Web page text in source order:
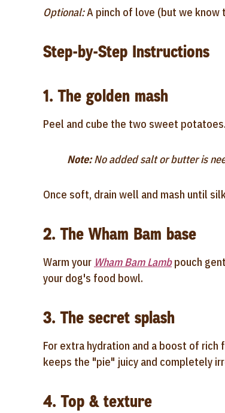
Optional:A pinch of love (but we know
Step-by-Step Instructions
1. The golden mash
Peel and cube the two sweet
Note:No added salt or butter is
Once soft, drain well and mash until
2. The Wham Bam base
Warm your Wham Bam Lambpouch
your dog's food bowl.
3. The secret splash
For extra hydration and a boost of rich
keeps the "pie" juicy and completely
4. Top & texture